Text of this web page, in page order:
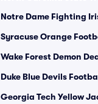
Notre Dame Fighting
Syracuse Orange
Wake Forest Demon
Duke Blue Devils
Georgia Tech Yellow